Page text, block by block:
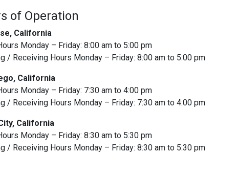
of Operation
California
Monday – Friday: 8:00 am to 5:00 pm
/ Receiving Hours Monday – Friday: 8:00 am to 5:00 pm
California
Monday – Friday: 7:30 am to 4:00 pm
/ Receiving Hours Monday – Friday: 7:30 am to 4:00 pm
California
Monday – Friday: 8:30 am to 5:30 pm
/ Receiving Hours Monday – Friday: 8:30 am to 5:30 pm